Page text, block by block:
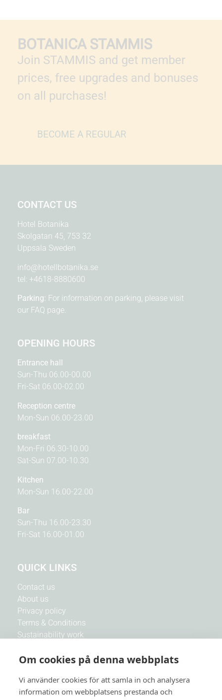
Om cookies på denna webbplats
Vi använder cookies för att samla in och analysera
information om webbplatsens prestanda och
BOTANICA STAMMIS
Join STAMMIS and get member
prices, free upgrades and bonuses
on all purchases!
BECOME A REGULAR
CONTACT US
Hotel Botanika
Skolgatan 45, 753 32
Uppsala Sweden
info@hotellbotanika.se
tel: +4618-8880600
Parking: For information on parking, please visit
our FAQ page.
OPENING HOURS
Entrance hall
Sun-Thu 06.00-00.00
Fri-Sat 06.00-02.00
Reception centre
Mon-Sun 06.00-23.00
breakfast
Mon-Fri 06.30-10.00
Sat-Sun 07.00-10.30
Kitchen
Mon-Sun 16.00-22.00
Bar
Sun-Thu 16.00-23.30
Fri-Sat 16.00-01.00
QUICK LINKS
Contact us
About us
Privacy policy
Terms & Conditions
Sustainability work
Co-operation with associations